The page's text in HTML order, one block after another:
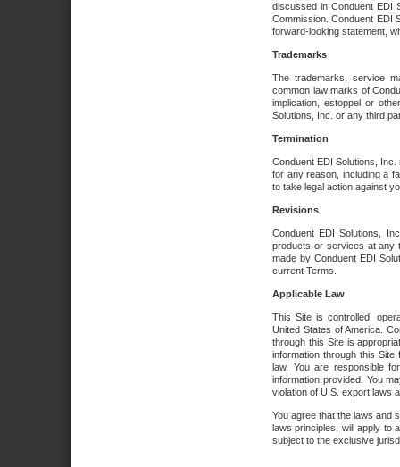
discussed in Conduent EDI
Commission. Conduent EDI
forward-looking statement,
Trademarks
The trademarks, service
common law marks of
implication, estoppel or
Solutions, Inc. or any third
Termination
Conduent EDI Solutions,
for any reason, including a
to take legal action against
Revisions
Conduent EDI Solutions,
products or services at any
made by Conduent EDI
current Terms.
Applicable Law
This Site is controlled,
United States of America.
through this Site is
information through this
law. You are responsible
information provided. You
violation of U.S. export laws
You agree that the laws and
laws principles, will apply to
subject to the exclusive